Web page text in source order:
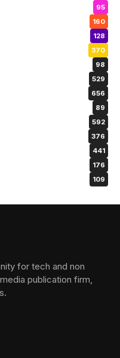
95
160
128
370
98
529
656
89
592
376
441
176
109
for tech and non
publication firm,